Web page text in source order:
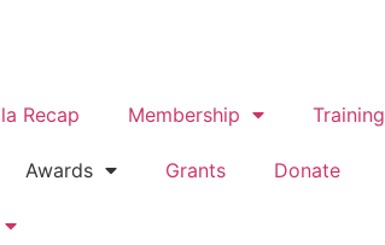
Recap Membership Training
Awards Grants Donate